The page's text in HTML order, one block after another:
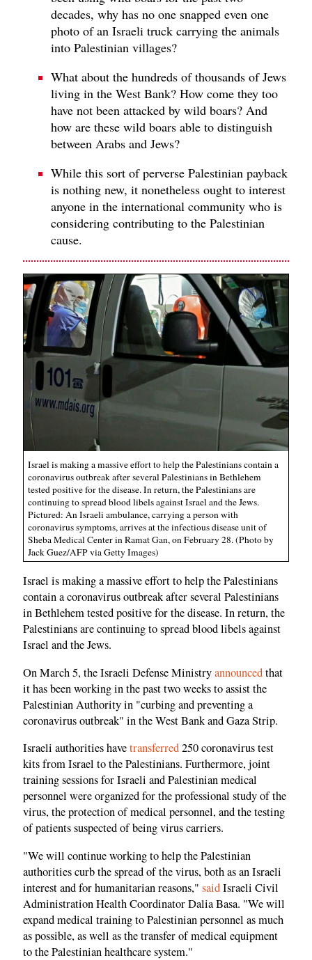
decades, why has no one snapped even one
photo of an Israeli truck carrying the animals
into Palestinian villages?
What about the hundreds of thousands of Jews
living in the West Bank? How come they too
have not been attacked by wild boars? And
how are these wild boars able to distinguish
between Arabs and Jews?
While this sort of perverse Palestinian payback
is nothing new, it nonetheless ought to interest
anyone in the international community who is
considering contributing to the Palestinian
cause.
Israel is making a massive effort to help the Palestinians contain a
coronavirus outbreak after several Palestinians in Bethlehem
tested positive for the disease. In return, the Palestinians are
continuing to spread blood libels against Israel and the Jews.
Pictured: An Israeli ambulance, carrying a person with
coronavirus symptoms, arrives at the infectious disease unit of
Sheba Medical Center in Ramat Gan, on February 28. (Photo by
Jack Guez/AFP via Getty Images)
Israel is making a massive effort to help the Palestinians
contain a coronavirus outbreak after several Palestinians
in Bethlehem tested positive for the disease. In return, the
Palestinians are continuing to spread blood libels against
Israel and the Jews.
On March 5, the Israeli Defense Ministryannouncedthat
it has been working in the past two weeks to assist the
Palestinian Authority in "curbing and preventing a
coronavirus outbreak" in the West Bank and Gaza Strip.
Israeli authorities havetransferred250 coronavirus test
kits from Israel to the Palestinians. Furthermore, joint
training sessions for Israeli and Palestinian medical
personnel were organized for the professional study of the
virus, the protection of medical personnel, and the testing
of patients suspected of being virus carriers.
"We will continue working to help the Palestinian
authorities curb the spread of the virus, both as an Israeli
interest and for humanitarian reasons," saidIsraeli Civil
Administration Health Coordinator Dalia Basa. "We will
expand medical training to Palestinian personnel as much
as possible, as well as the transfer of medical equipment
to the Palestinian healthcare system."